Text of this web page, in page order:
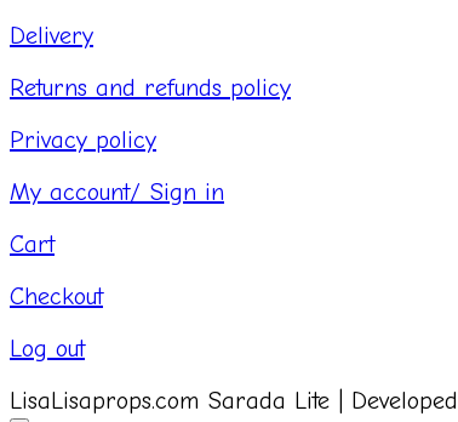
Delivery
Returns and refunds policy
Privacy policy
My account/ Sign in
Cart
Checkout
Log out
LisaLisaprops.com Sarada Lite |